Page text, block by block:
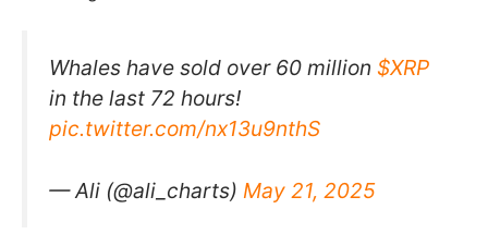
Whales have sold over 60 million $XRP
in the last 72 hours!
pic.twitter.com/nx13u9nthS
— Ali (@ali_charts) May 21, 2025